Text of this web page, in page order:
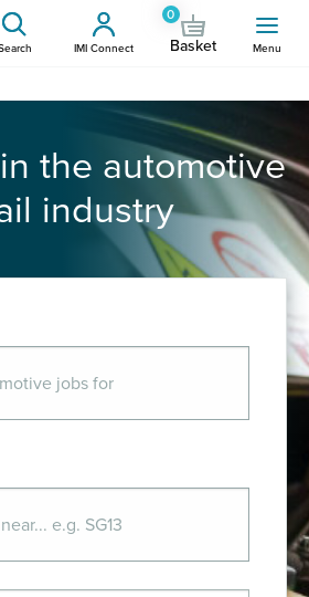
IMI Connect
0
Basket Menu
the automotive
industry